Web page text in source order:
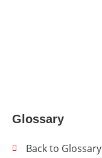
Glossary
Back to Glossary